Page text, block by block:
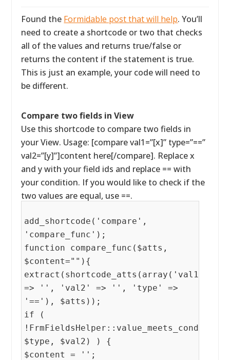
Found the Formidable post that will help. You’ll
need to create a shortcode or two that checks
all of the values and returns true/false or
returns the content if the statement is true.
This is just an example, your code will need to
be different.
Compare two fields in View
Use this shortcode to compare two fields in
your View. Usage: [compare val1=”[x]” type=”==”
val2=”[y]”]content here[/compare]. Replace x
and y with your field ids and replace == with
your condition. If you would like to check if the
two values are equal, use ==.
add_shortcode('compare',
'compare_func');
function compare_func($atts,
$content=""){
extract(shortcode_atts(array('val1'
=> '', 'val2' => '', 'type' =>
'=='), $atts));
if (
$type, $val2) ) {
$content = '';